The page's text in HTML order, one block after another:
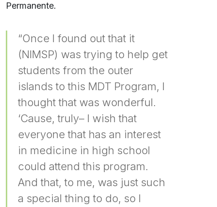
Permanente.
“Once I found out that it
(NIMSP) was trying to help get
students from the outer
islands to this MDT Program, I
thought that was wonderful.
‘Cause, truly– I wish that
everyone that has an interest
in medicine in high school
could attend this program.
And that, to me, was just such
a special thing to do, so I